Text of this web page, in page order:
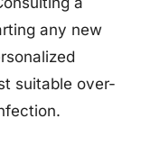
any new
suitable over-